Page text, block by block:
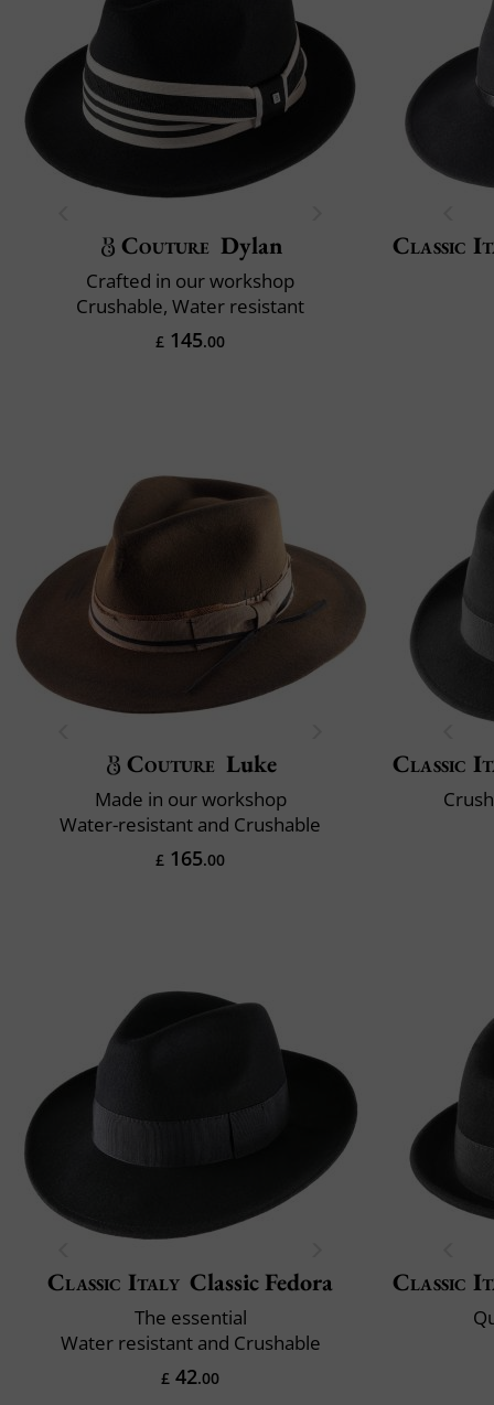
Couture Dylan
Crafted in our workshop
Crushable, Water resistant
£ 145.00
Classic
Couture Luke
Made in our workshop
Water-resistant and Crushable
£ 165.00
Classic
Classic Italy Classic Fedora
The essential
Water resistant and Crushable
£ 42.00
Classic